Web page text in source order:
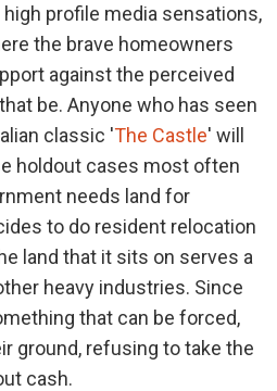
profile media sensations,
the brave homeowners
against the perceived
be. Anyone who has seen
classic 'The Castle' will
holdout cases most often
needs land for
to do resident relocation
land that it sits on serves a
heavy industries. Since
that can be forced,
ground, refusing to take the
cash.